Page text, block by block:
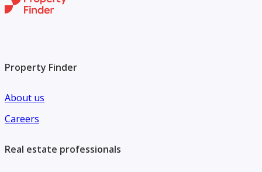
Property Finder
About us
Careers
Real estate professionals